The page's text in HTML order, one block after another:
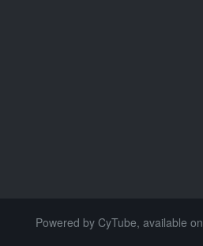
Powered by CyTube, available on